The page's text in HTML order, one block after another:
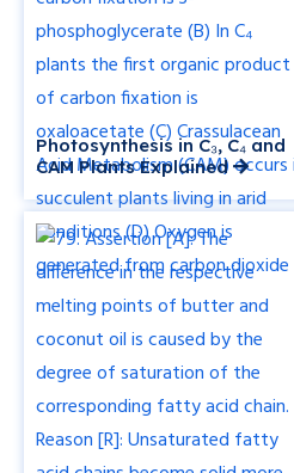
Photosynthesis in C₃, C₄ and
CAM Plants Explained